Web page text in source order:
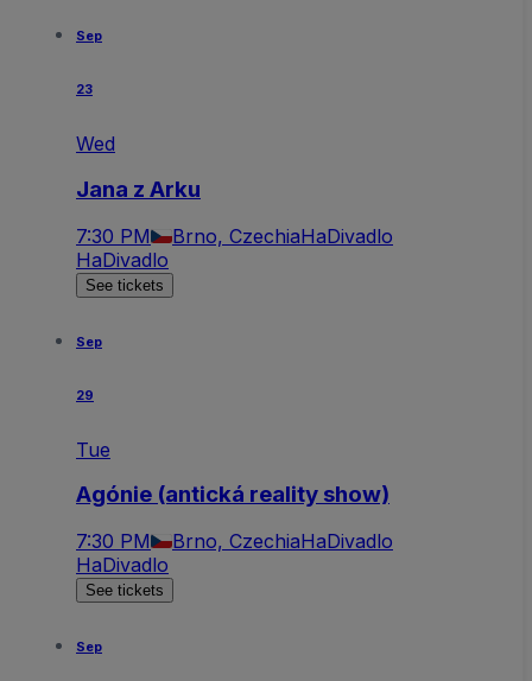
Sep
23
Wed
Jana z Arku
7:30 PM Brno, CzechiaHaDivadlo
HaDivadlo
See tickets
Sep
29
Tue
Agónie (antická reality show)
7:30 PM Brno, CzechiaHaDivadlo
HaDivadlo
See tickets
Sep